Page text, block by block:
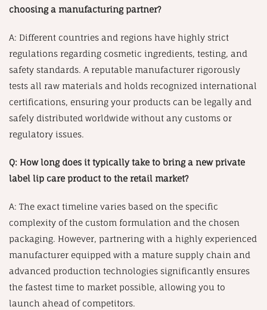
choosing a manufacturing partner?
A: Different countries and regions have highly strict
regulations regarding cosmetic ingredients, testing, and
safety standards. A reputable manufacturer rigorously
tests all raw materials and holds recognized international
certifications, ensuring your products can be legally and
safely distributed worldwide without any customs or
regulatory issues.
Q: How long does it typically take to bring a new private
label lip care product to the retail market?
A: The exact timeline varies based on the specific
complexity of the custom formulation and the chosen
packaging. However, partnering with a highly experienced
manufacturer equipped with a mature supply chain and
advanced production technologies significantly ensures
the fastest time to market possible, allowing you to
launch ahead of competitors.